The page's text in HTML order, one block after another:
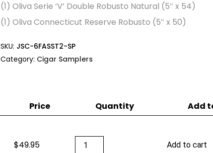
(1) Oliva Serie ‘V’ Double Robusto Natural (5″ x 54)
(1) Oliva Connecticut Reserve Robusto (5″ x 50)
SKU: JSC-6FASST2-SP
Category: Cigar Samplers
Price Quantity Add
$49.95 Oliva
Variety Add to cart